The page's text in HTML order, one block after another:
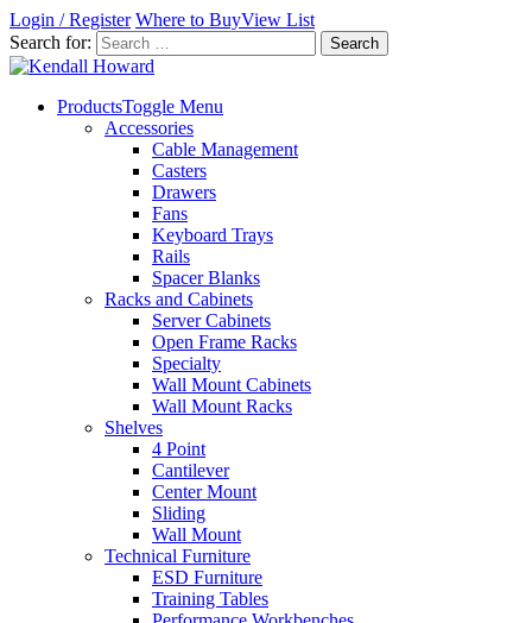
Login / Register Where to BuyView List
Search for:
ProductsToggle Menu
Accessories
Cable Management
Casters
Drawers
Fans
Keyboard Trays
Rails
Spacer Blanks
Racks and Cabinets
Server Cabinets
Open Frame Racks
Specialty
Wall Mount Cabinets
Wall Mount Racks
Shelves
4 Point
Cantilever
Center Mount
Sliding
Wall Mount
Technical Furniture
ESD Furniture
Training Tables